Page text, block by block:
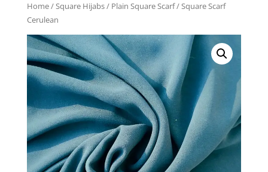
Home/Square Hijabs/ Plain Square Scarf/ Square Scarf
Cerulean